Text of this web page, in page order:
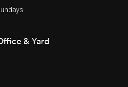
& Yard